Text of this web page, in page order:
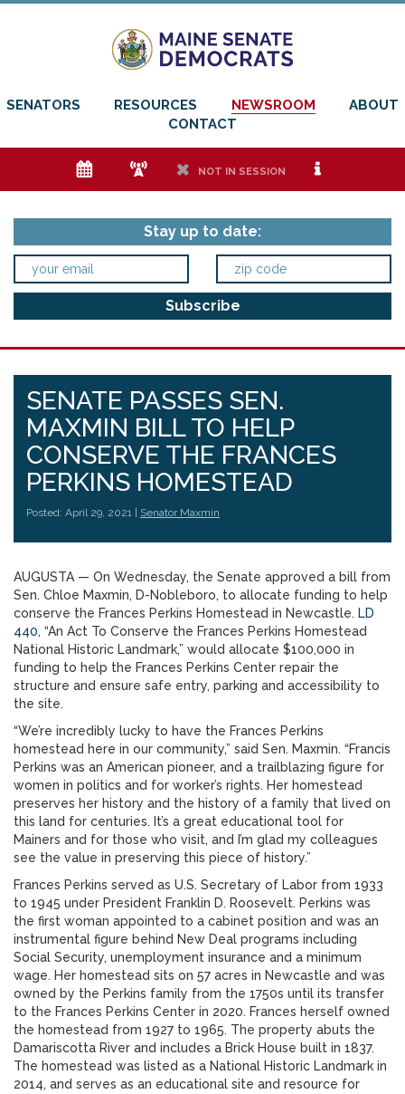
SENATORS RESOURCES NEWSROOM
ABOUT
CONTACT
e f h NOT IN SESSION i
Stay up to date:
SENATE PASSES SEN.
MAXMIN BILL TO HELP
CONSERVE THE FRANCES
PERKINS HOMESTEAD
Posted: April 29, 2021 | Senator Maxmin
AUGUSTA — On Wednesday, the Senate approved a bill from
Sen. Chloe Maxmin, D-Nobleboro, to allocate funding to help
conserve the Frances Perkins Homestead in Newcastle. LD
440, “An Act To Conserve the Frances Perkins Homestead
National Historic Landmark,” would allocate $100,000 in
funding to help the Frances Perkins Center repair the
structure and ensure safe entry, parking and accessibility to
the site.
“We’re incredibly lucky to have the Frances Perkins
homestead here in our community,” said Sen. Maxmin. “Francis
Perkins was an American pioneer, and a trailblazing figure for
women in politics and for worker’s rights. Her homestead
preserves her history and the history of a family that lived on
this land for centuries. It’s a great educational tool for
Mainers and for those who visit, and I’m glad my colleagues
see the value in preserving this piece of history.”
Frances Perkins served as U.S. Secretary of Labor from 1933
to 1945 under President Franklin D. Roosevelt. Perkins was
the first woman appointed to a cabinet position and was an
instrumental figure behind New Deal programs including
Social Security, unemployment insurance and a minimum
wage. Her homestead sits on 57 acres in Newcastle and was
owned by the Perkins family from the 1750s until its transfer
to the Frances Perkins Center in 2020. Frances herself owned
the homestead from 1927 to 1965. The property abuts the
Damariscotta River and includes a Brick House built in 1837.
The homestead was listed as a National Historic Landmark in
2014, and serves as an educational site and resource for